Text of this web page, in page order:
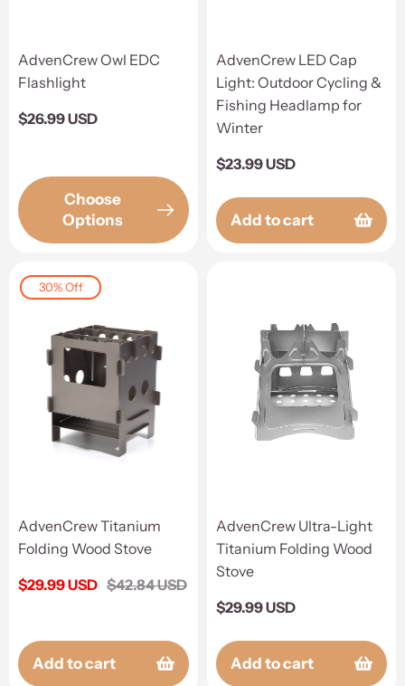
AdvenCrew Owl EDC
Flashlight
Regular
$26.99 USD
Choose
Options
AdvenCrew LED Cap
Light: Outdoor Cycling &
Fishing Headlamp for
Winter
Regular
$23.99 USD
Add to cart
30% Off
AdvenCrew Titanium
Folding Wood Stove
Sale
$29.99 USD Regular
$42.84 USD
Add to cart
AdvenCrew Ultra-Light
Titanium Folding Wood
Stove
Regular
$29.99 USD
Add to cart